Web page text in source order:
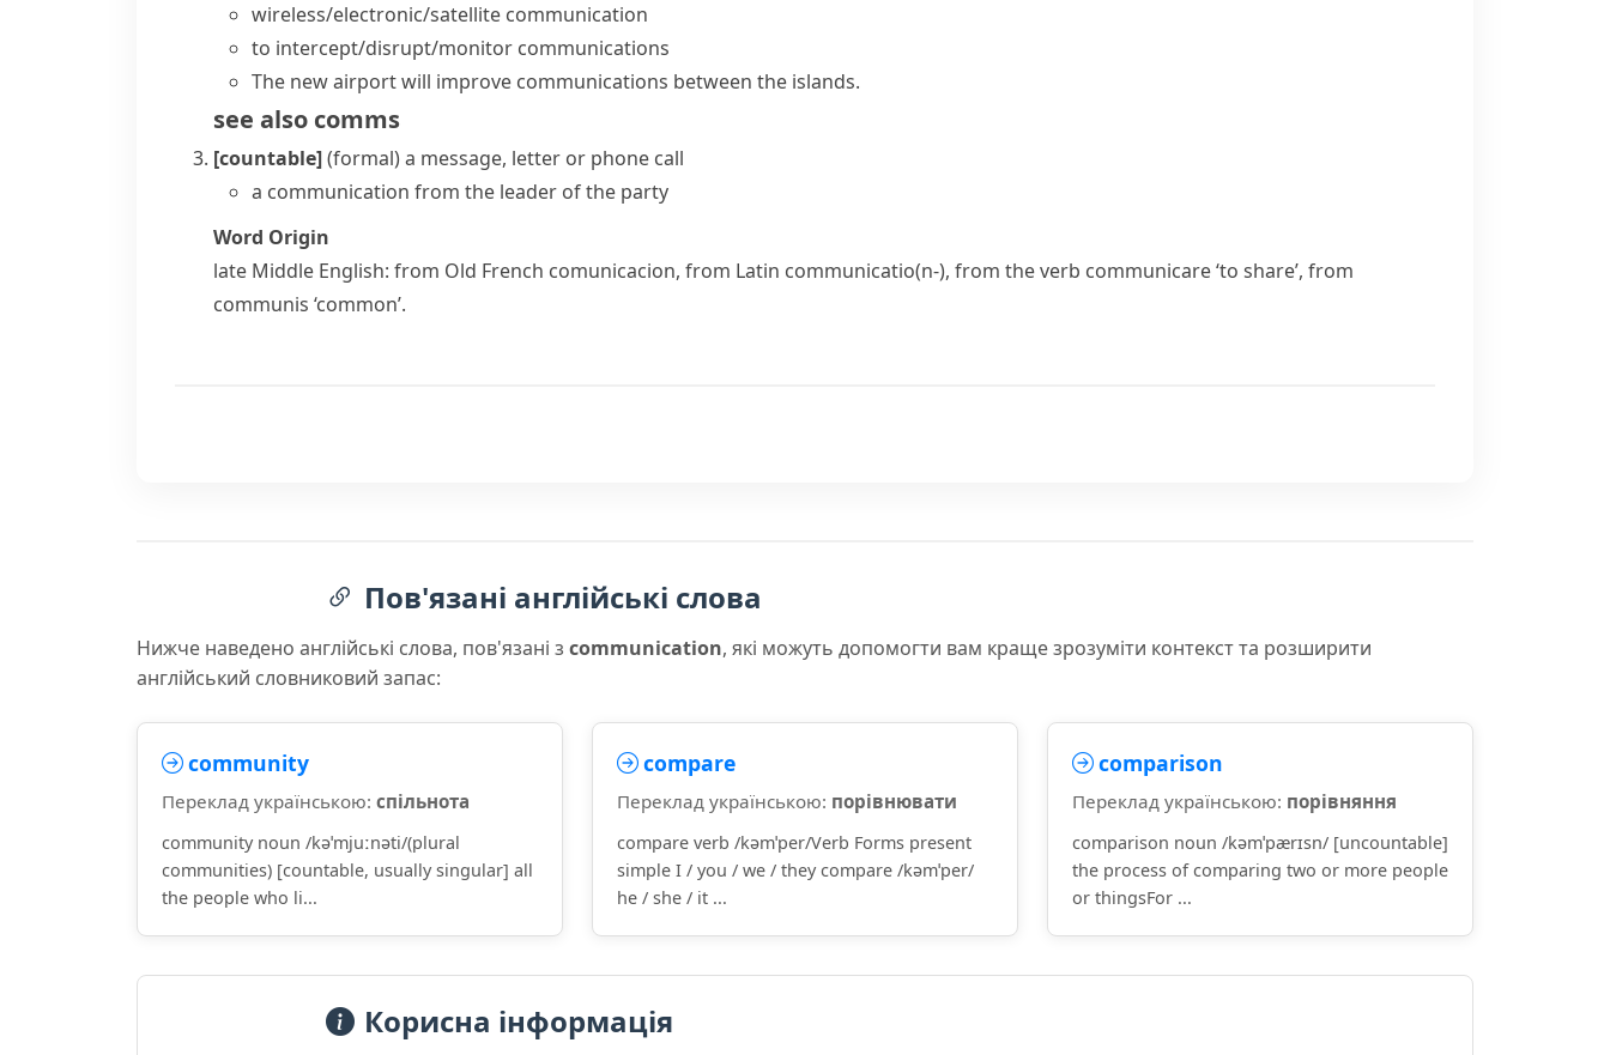
wireless/electronic/satellite communication
to intercept/disrupt/monitor communications
The new airport will improve communications between the islands.
see also comms
[countable](formal)a message, letter or phone call
a communication from the leader of the party
Word Origin
late Middle English: from Old French comunicacion, from Latin communicatio(n-), from the verb communicare‘to share’, from
communis ‘common’.
Пов'язані англійські слова
Нижче наведено англійські слова, пов'язані з communication, які можуть допомогти вам краще зрозуміти контекст та розширити
англійський словниковий запас:
community
Переклад українською: спільнота
community noun /kəˈmjuːnəti/(plural
communities) [countable, usually singular] all
the people who li...
compare
Переклад українською: порівнювати
compare verb /kəmˈper/Verb Forms present
simple I / you / we / they compare /kəmˈper/
he / she / it ...
comparison
Переклад українською: порівняння
comparison noun /kəmˈpærɪsn/ [uncountable]
the process of comparing two or more people
or thingsFor ...
Корисна інформація